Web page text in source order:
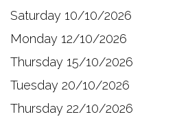
Saturday 10/10/2026
Monday 12/10/2026
Thursday 15/10/2026
Tuesday 20/10/2026
Thursday 22/10/2026